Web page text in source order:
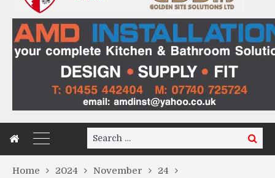
Search
for:
Search
Home 2024 November
24